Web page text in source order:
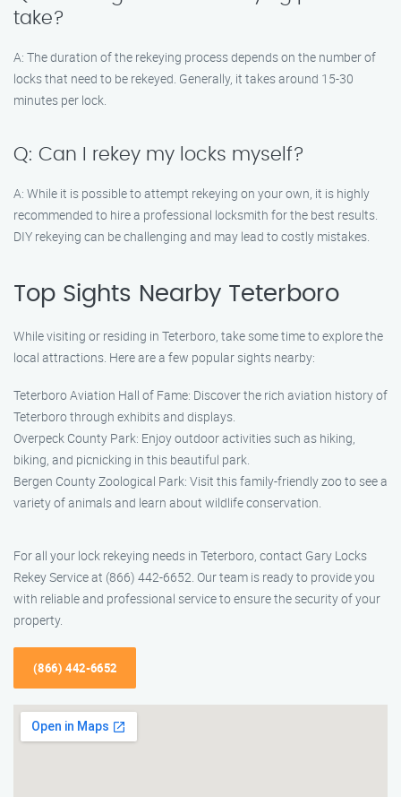
take?
A: The duration of the rekeying process depends on the number of
locks that need to be rekeyed. Generally, it takes around 15-30
minutes per lock.
Q: Can I rekey my locks myself?
A: While it is possible to attempt rekeying on your own, it is highly
recommended to hire a professional locksmith for the best results.
DIY rekeying can be challenging and may lead to costly mistakes.
Top Sights Nearby Teterboro
While visiting or residing in Teterboro, take some time to explore the
local attractions. Here are a few popular sights nearby:
Teterboro Aviation Hall of Fame: Discover the rich aviation history of
Teterboro through exhibits and displays.
Overpeck County Park: Enjoy outdoor activities such as hiking,
biking, and picnicking in this beautiful park.
Bergen County Zoological Park: Visit this family-friendly zoo to see a
variety of animals and learn about wildlife conservation.
For all your lock rekeying needs in Teterboro, contact Gary Locks
Rekey Service at (866) 442-6652. Our team is ready to provide you
with reliable and professional service to ensure the security of your
property.
(866) 442-6652